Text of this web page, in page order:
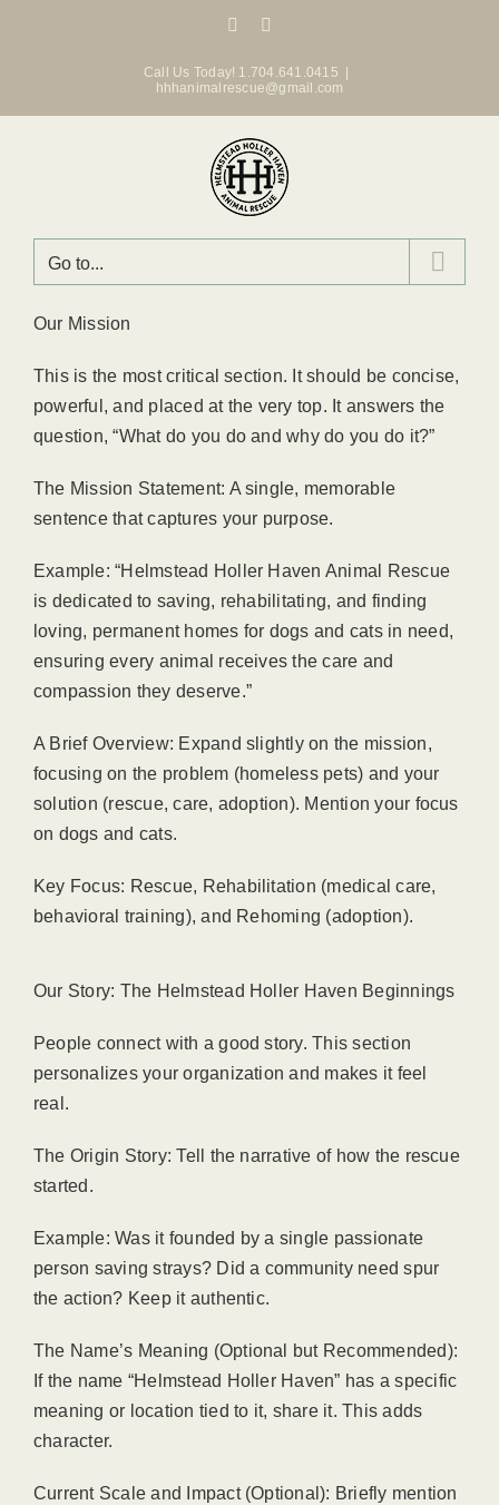
Facebook
Call Us Today! 1.704.641.0415
hhhanimalrescue@gmail.com
Go to...
Our Mission
This is the most critical section. It should be concise,
powerful, and placed at the very top. It answers the
question, “What do you do and why do you do it?”
The Mission Statement: A single, memorable
sentence that captures your purpose.
Example: “Helmstead Holler Haven Animal Rescue
is dedicated to saving, rehabilitating, and finding
loving, permanent homes for dogs and cats in need,
ensuring every animal receives the care and
compassion they deserve.”
A Brief Overview: Expand slightly on the mission,
focusing on the problem (homeless pets) and your
solution (rescue, care, adoption). Mention your focus
on dogs and cats.
Key Focus: Rescue, Rehabilitation (medical care,
behavioral training), and Rehoming (adoption).
Our Story: The Helmstead Holler Haven Beginnings
People connect with a good story. This section
personalizes your organization and makes it feel
real.
The Origin Story: Tell the narrative of how the rescue
started.
Example: Was it founded by a single passionate
person saving strays? Did a community need spur
the action? Keep it authentic.
The Name’s Meaning (Optional but Recommended):
If the name “Helmstead Holler Haven” has a specific
meaning or location tied to it, share it. This adds
character.
Current Scale and Impact (Optional): Briefly mention